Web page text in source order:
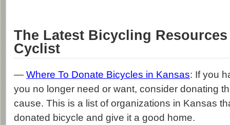
The Latest Bicycling
Cyclist
— Where To Donate Bicycles in Kansas: If you
you no longer need or want, consider donating
cause. This is a list of organizations in Kansas
donated bicycle and give it a good home.